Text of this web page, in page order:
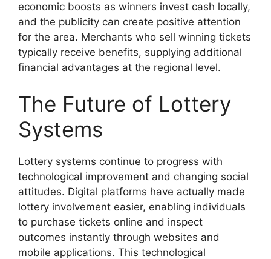
economic boosts as winners invest cash locally,
and the publicity can create positive attention
for the area. Merchants who sell winning tickets
typically receive benefits, supplying additional
financial advantages at the regional level.
The Future of Lottery
Systems
Lottery systems continue to progress with
technological improvement and changing social
attitudes. Digital platforms have actually made
lottery involvement easier, enabling individuals
to purchase tickets online and inspect
outcomes instantly through websites and
mobile applications. This technological